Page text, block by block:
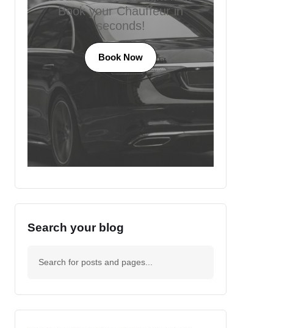
Book your Chauffeur in
seconds!
Book Now
Search your blog